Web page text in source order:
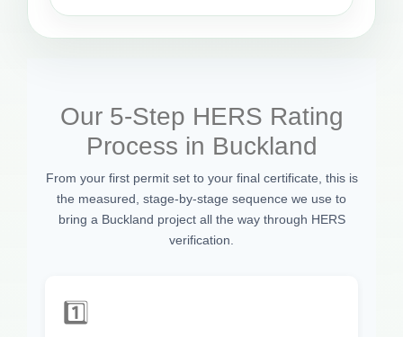
Our 5-Step HERS Rating
Process in Buckland
From your first permit set to your final certificate, this is
the measured, stage-by-stage sequence we use to
bring a Buckland project all the way through HERS
verification.
1️⃣